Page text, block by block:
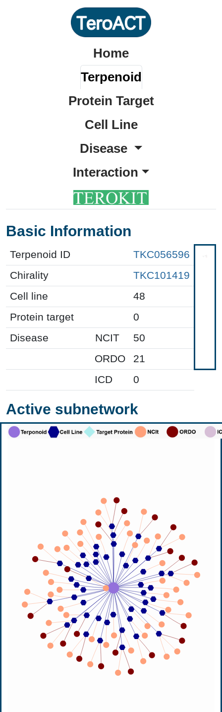
Home
Terpenoid
Protein Target
Cell Line
Disease
Interaction
Basic Information
Terpenoid ID
TKC056596
Chirality
TKC101419
Cell line
48
Protein target
0
Disease
NCIT
50
ORDO
21
ICD
0
Active subnetwork